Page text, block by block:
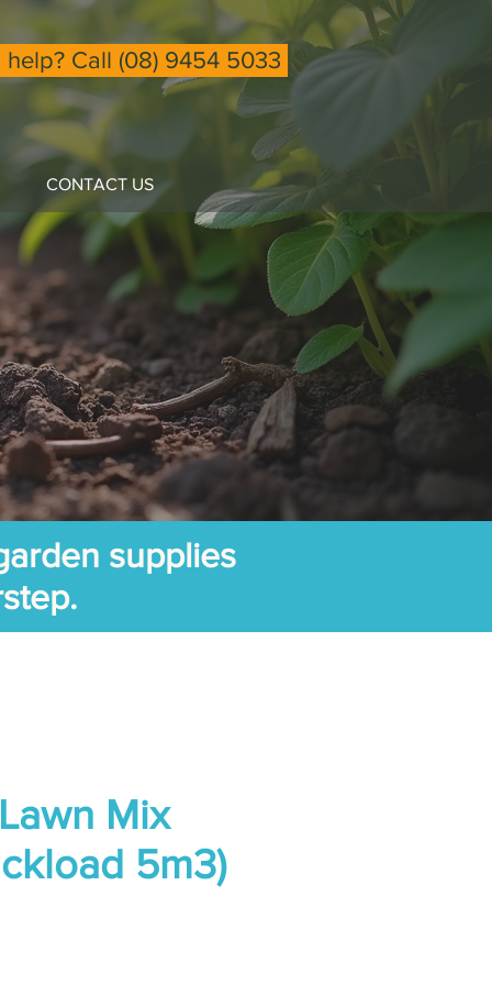
help? Call (08) 9454 5033
CONTACT US
Mix
5m3)
supplies